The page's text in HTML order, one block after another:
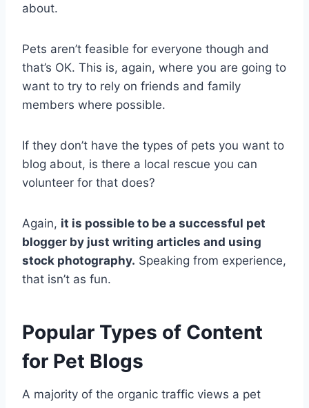
about.
Pets aren’t feasible for everyone though and
that’s OK. This is, again, where you are going to
want to try to rely on friends and family
members where possible.
If they don’t have the types of pets you want to
blog about, is there a local rescue you can
volunteer for that does?
Again, it is possible to be a successful pet
blogger by just writing articles and using
stock photography. Speaking from experience,
that isn’t as fun.
Popular Types of Content
for Pet Blogs
A majority of the organic traffic views a pet